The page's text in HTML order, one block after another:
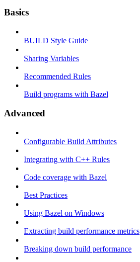
Basics
BUILD Style Guide
Sharing Variables
Recommended Rules
Build programs with Bazel
Advanced
Configurable Build Attributes
Integrating with C++ Rules
Code coverage with Bazel
Best Practices
Using Bazel on Windows
Extracting build performance metrics
Breaking down build performance